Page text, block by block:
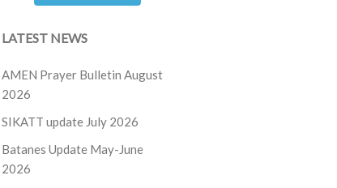
LATEST NEWS
AMEN Prayer Bulletin August
2026
SIKATT update July 2026
Batanes Update May-June
2026